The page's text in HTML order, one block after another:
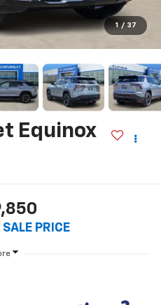
1 / 37
Equinox
PRICE